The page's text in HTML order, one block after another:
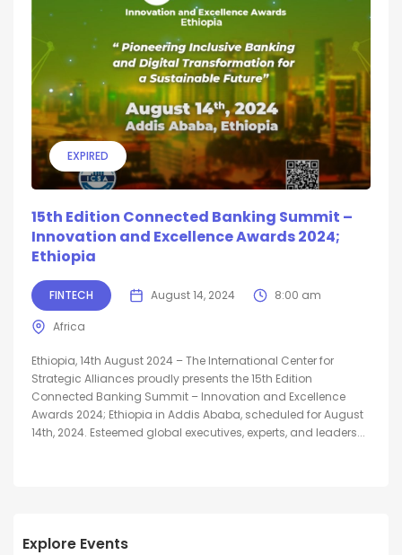
EXPIRED
15th Edition Connected Banking Summit –
Innovation and Excellence Awards 2024;
Ethiopia
FINTECH August 14, 2024 8:00 am
Africa
Ethiopia, 14th August 2024 – The International Center for
Strategic Alliances proudly presents the 15th Edition
Connected Banking Summit – Innovation and Excellence
Awards 2024; Ethiopia in Addis Ababa, scheduled for August
14th, 2024. Esteemed global executives, experts, and leaders...
Explore Events